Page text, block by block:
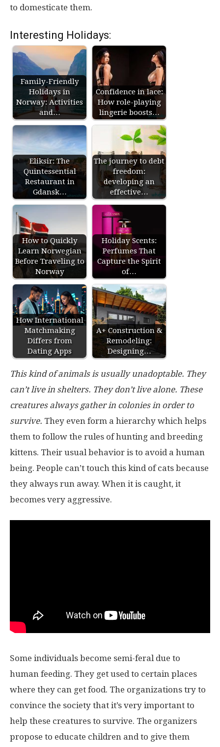
to domesticate them.
Interesting Holidays:
Family-Friendly
Holidays in
Norway: Activities
and…
Confidence in lace:
How role-playing
lingerie boosts…
Eliksir: The
Quintessential
Restaurant in
Gdansk…
The journey to debt
freedom:
developing an
effective…
How to Quickly
Learn Norwegian
Before Traveling to
Norway
Holiday Scents:
Perfumes That
Capture the Spirit
of…
How International
Matchmaking
Differs from
Dating Apps
A+ Construction &
Remodeling:
Designing…
This kind of animals is usually unadoptable. They
can’t live in shelters. They don’t live alone. These
creatures always gather in colonies in order to
survive. They even form a hierarchy which helps
them to follow the rules of hunting and breeding
kittens. Their usual behavior is to avoid a human
being. People can’t touch this kind of cats because
they always run away. When it is caught, it
becomes very aggressive.
Some individuals become semi-feral due to
human feeding. They get used to certain places
where they can get food. The organizations try to
convince the society that it’s very important to
help these creatures to survive. The organizers
propose to educate children and to give them